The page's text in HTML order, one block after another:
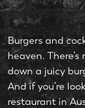
Burgers and
heaven.
down a juicy
And if you’re
restaurant in